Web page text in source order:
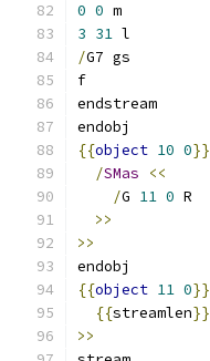
0 0 m
3 31 l
/G7 gs
f
endstream
endobj
{{object 10 0}}
/SMas
<<
/G 11 0 R
>>
>>
endobj
{{object 11 0}}
{{streamlen}}
>>